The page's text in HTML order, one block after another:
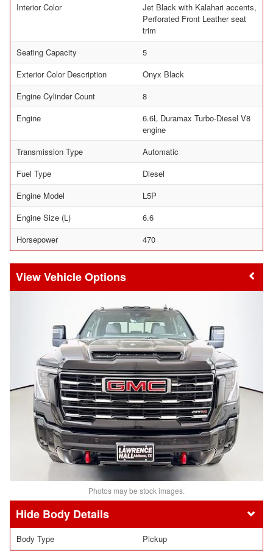
Interior Color
Jet Black with Kalahari accents,
Perforated Front Leather seat
trim
Seating Capacity
5
Exterior Color Description
Onyx Black
Engine Cylinder Count
8
Engine
6.6L Duramax Turbo-Diesel V8
engine
Transmission Type
Automatic
Fuel Type
Diesel
Engine Model
L5P
Engine Size (L)
6.6
Horsepower
470
Vehicle Options
Photos may be stock images.
Body Details
Body Type Pickup